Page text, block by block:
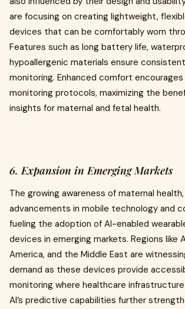
are focusing on creating lightweight,
devices that can be comfortably worn
Features such as long battery life,
hypoallergenic materials ensure
monitoring. Enhanced comfort
monitoring protocols, maximizing the
insights for maternal and fetal health.
6. Expansion in Emerging Markets
The growing awareness of maternal
advancements in mobile technology and
fueling the adoption of AI-enabled
devices in emerging markets. Regions like
America, and the Middle East are
demand as these devices provide
monitoring where healthcare
AI’s predictive capabilities further